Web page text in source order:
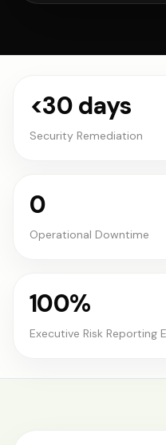
<30 days
Security Remediation
0
Operational Downtime
100%
Executive Risk Reporting